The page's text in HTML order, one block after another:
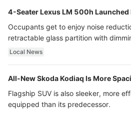
4-Seater Lexus LM 500h Launched
Occupants get to enjoy noise
retractable glass partition with
ultra luxury.
Local News
All-New Skoda Kodiaq Is More
Flagship SUV is also sleeker, more
equipped than its predecessor.